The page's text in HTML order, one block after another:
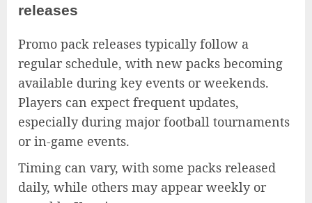
releases
Promo pack releases typically follow a
regular schedule, with new packs becoming
available during key events or weekends.
Players can expect frequent updates,
especially during major football tournaments
or in-game events.
Timing can vary, with some packs released
daily, while others may appear weekly or